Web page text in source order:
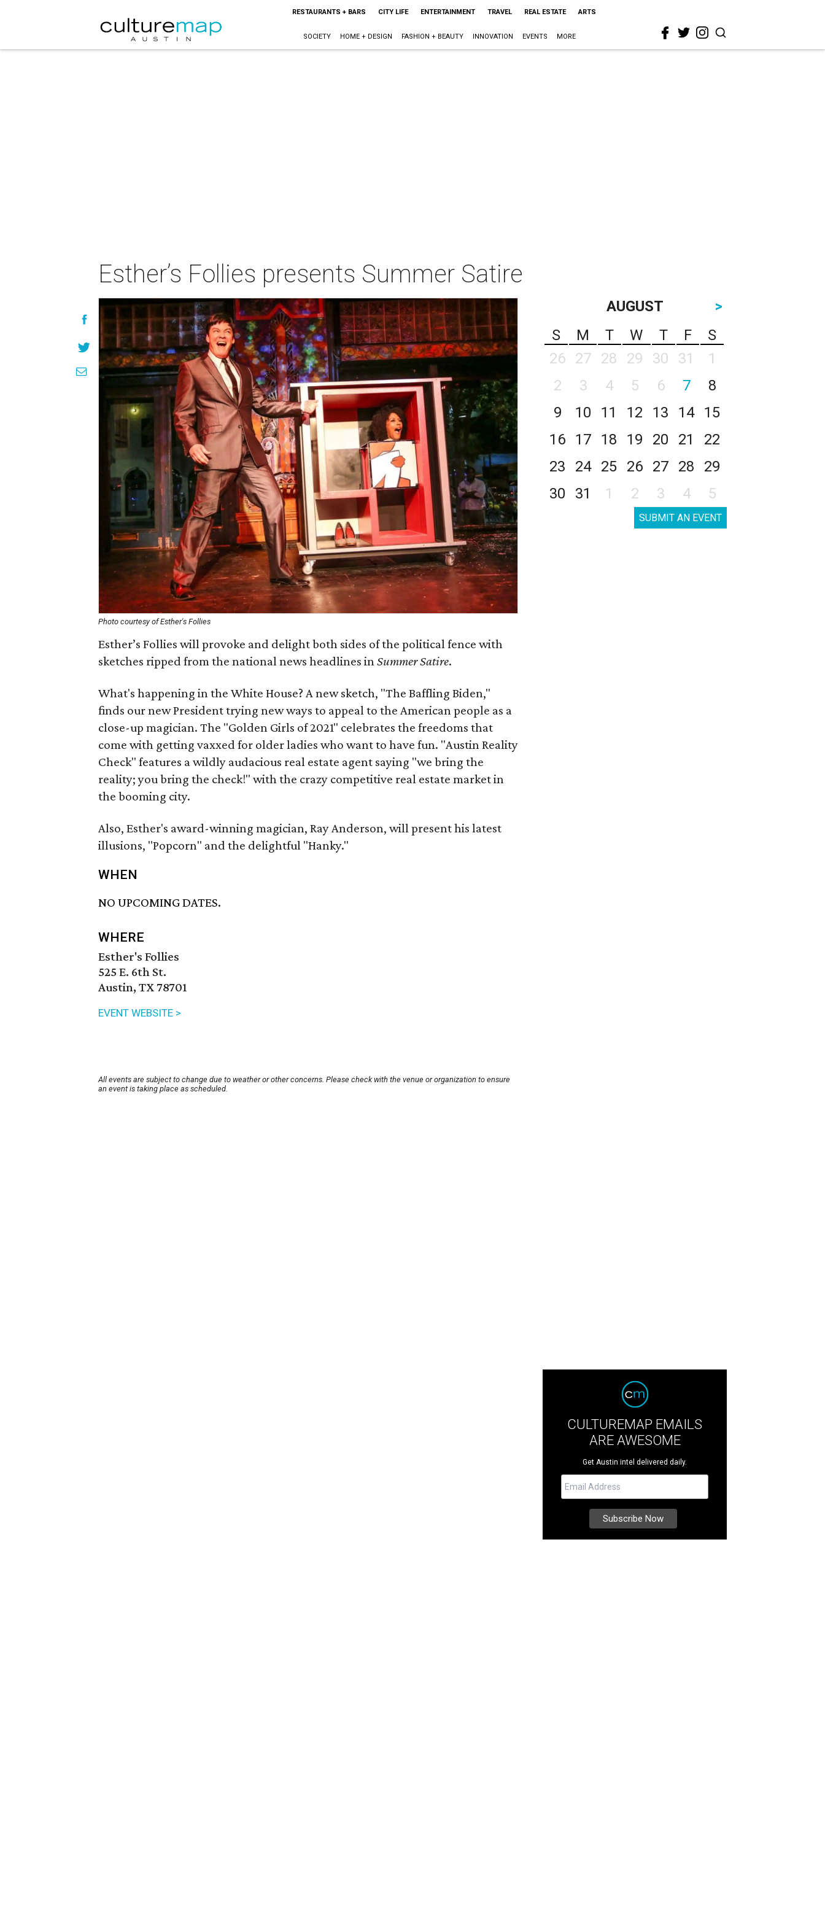
RESTAURANTS + BARS CITY LIFE ENTERTAINMENT TRAVEL REAL ESTATE ARTS
SOCIETY HOME + DESIGN FASHION + BEAUTY INNOVATION EVENTS MORE
Esther’s Follies presents Summer Satire
Photo courtesy of Esther's Follies
Esther’s Follies will provoke and delight both sides of the political fence with
sketches ripped from the national news headlines inSummer Satire.
What's happening in the White House? A new sketch, "The Baffling Biden,"
finds our new President trying new ways to appeal to the American people as a
close-up magician. The "Golden Girls of 2021" celebrates the freedoms that
come with getting vaxxed for older ladies who want to have fun. "Austin Reality
Check" features a wildly audacious real estate agent saying "we bring the
reality; you bring the check!" with the crazy competitive real estate market in
the booming city.
Also, Esther's award-winning magician, Ray Anderson, will present his latest
illusions, "Popcorn" and the delightful "Hanky."
WHEN
NO UPCOMING DATES.
WHERE
Esther's Follies
525 E. 6th St.
Austin, TX 78701
EVENT WEBSITE >
All events are subject to change due to weather or other concerns. Please check with the venue or organization to ensure
an event is taking place as scheduled.
AUGUST
>
S
M T W T F
S
26
27 28 29 30 31
1
2
3 4 5 6 7
8
9
10 11 12 13 14
15
16
17 18 19 20 21
22
23
24 25 26 27 28
29
30
31 1 2 3 4 5
SUBMIT AN EVENT
CULTUREMAP EMAILS
ARE AWESOME
Get Austin intel delivered daily.